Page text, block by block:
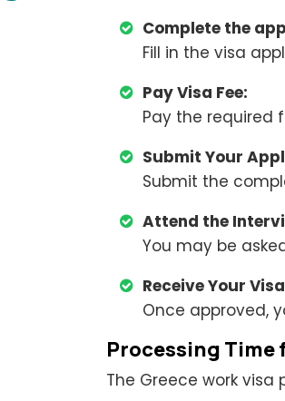
Complete the
Fill in the visa
Pay Visa Fee:
Pay the required
Submit Your
Submit the
Attend the
You may be
Receive Your
Once approved,
Processing Time
The Greece work